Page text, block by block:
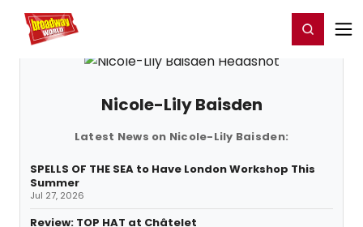
Home For You Register/Login
Nicole-Lily Baisden
Latest News on Nicole-Lily Baisden:
SPELLS OF THE SEA to Have London Workshop This
Summer
Jul 27, 2026
Review: TOP HAT at Châtelet